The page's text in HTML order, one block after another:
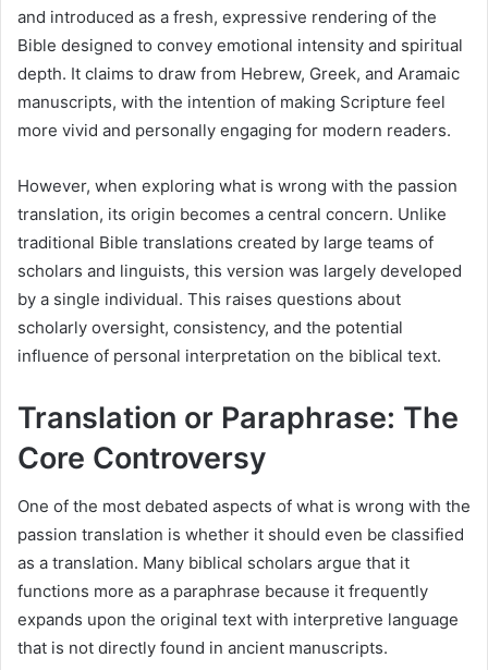
and introduced as a fresh, expressive rendering of the
Bible designed to convey emotional intensity and spiritual
depth. It claims to draw from Hebrew, Greek, and Aramaic
manuscripts, with the intention of making Scripture feel
more vivid and personally engaging for modern readers.
However, when exploring what is wrong with the passion
translation, its origin becomes a central concern. Unlike
traditional Bible translations created by large teams of
scholars and linguists, this version was largely developed
by a single individual. This raises questions about
scholarly oversight, consistency, and the potential
influence of personal interpretation on the biblical text.
Translation or Paraphrase: The
Core Controversy
One of the most debated aspects of what is wrong with the
passion translation is whether it should even be classified
as a translation. Many biblical scholars argue that it
functions more as a paraphrase because it frequently
expands upon the original text with interpretive language
that is not directly found in ancient manuscripts.